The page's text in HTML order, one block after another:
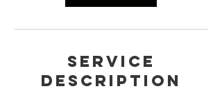
Service
Description